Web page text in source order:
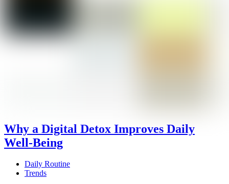
Why a Digital Detox Improves Daily
Well-Being
Daily Routine
Trends